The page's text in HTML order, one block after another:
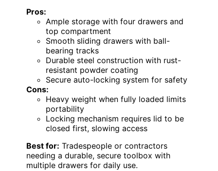
Pros:
Ample storage with four drawers and
top compartment
Smooth sliding drawers with ball-
bearing tracks
Durable steel construction with rust-
resistant powder coating
Secure auto-locking system for safety
Cons:
Heavy weight when fully loaded limits
portability
Locking mechanism requires lid to be
closed first, slowing access
Best for: Tradespeople or contractors
needing a durable, secure toolbox with
multiple drawers for daily use.